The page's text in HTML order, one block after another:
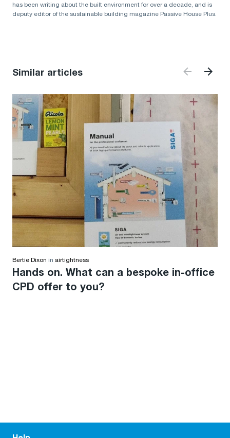
has been writing about the built environment for over a decade, and is
deputy editor of the sustainable building magazine Passive House Plus.
Similar articles
Bertie Dixon in airtightness
Hands on. What can a bespoke in-office
CPD offer to you?